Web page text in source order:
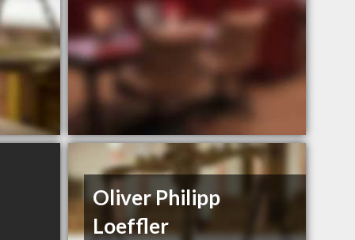
Oliver Philipp
Loeffler